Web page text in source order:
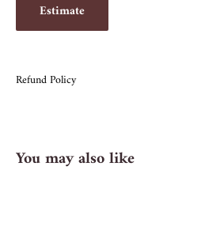
Estimate
Refund Policy
You may also like